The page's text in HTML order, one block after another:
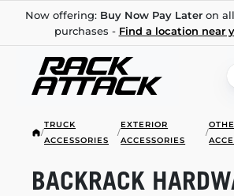
Now offering: Buy Now Pay Lateron
purchases - Find a location near
/
TRUCK
ACCESSORIES
/
EXTERIOR
ACCESSORIES
/
BACKRACK